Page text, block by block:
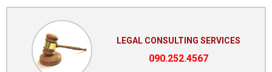
LEGAL CONSULTING SERVICES
090.252.4567